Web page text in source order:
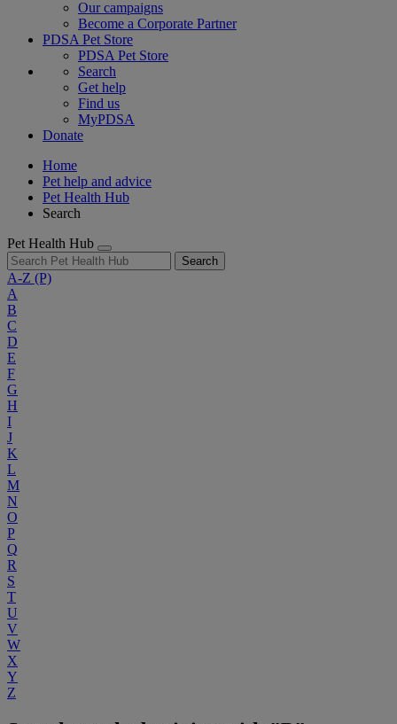
Our campaigns
Become a Corporate Partner
PDSA Pet Store
PDSA Pet Store
Search
Get help
Find us
MyPDSA
Donate
Home
Pet help and advice
Pet Health Hub
Search
Pet Health Hub
Search
A-Z (P)
A
B
C
D
E
F
G
H
I
J
K
L
M
N
O
P
Q
R
S
T
U
V
W
X
Y
Z